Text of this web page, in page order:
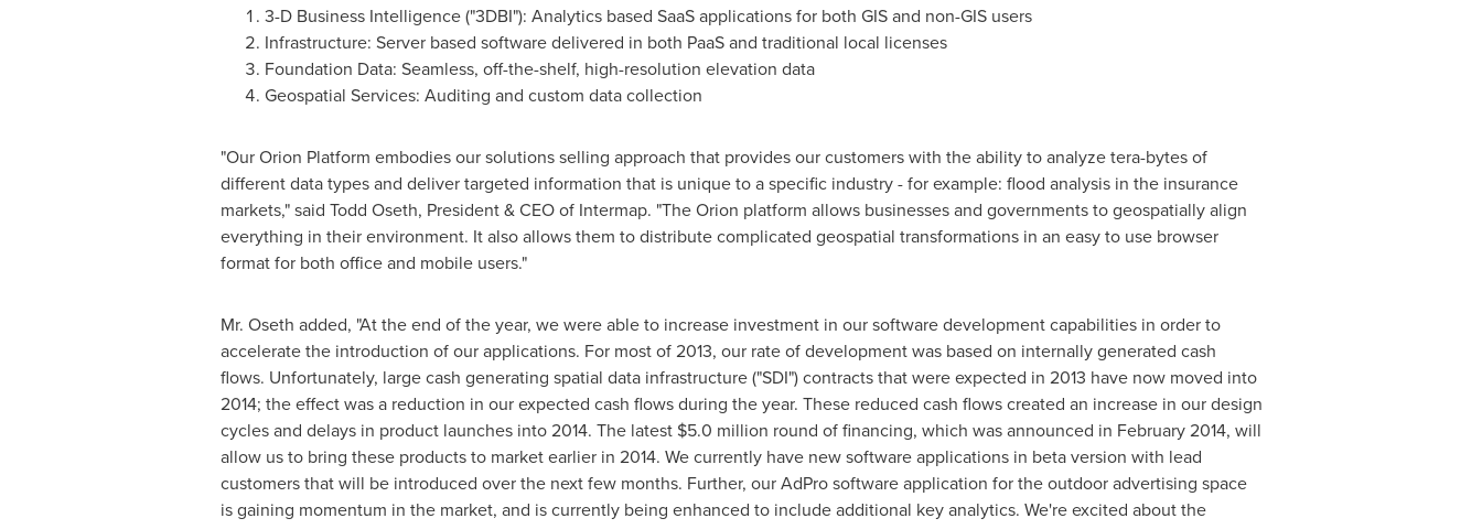
3-D Business Intelligence ("3DBI"): Analytics based SaaS applications for both GIS and non-GIS users
Infrastructure: Server based software delivered in both PaaS and traditional local licenses
Foundation Data: Seamless, off-the-shelf, high-resolution elevation data
Geospatial Services: Auditing and custom data collection
"Our Orion Platform embodies our solutions selling approach that provides our customers with the ability to analyze tera-bytes of
different data types and deliver targeted information that is unique to a specific industry - for example: flood analysis in the insurance
markets," said Todd Oseth, President & CEO of Intermap. "The Orion platform allows businesses and governments to geospatially align
everything in their environment. It also allows them to distribute complicated geospatial transformations in an easy to use browser
format for both office and mobile users."
Mr. Oseth added, "At the end of the year, we were able to increase investment in our software development capabilities in order to
accelerate the introduction of our applications. For most of 2013, our rate of development was based on internally generated cash
flows. Unfortunately, large cash generating spatial data infrastructure ("SDI") contracts that were expected in 2013 have now moved into
2014; the effect was a reduction in our expected cash flows during the year. These reduced cash flows created an increase in our design
cycles and delays in product launches into 2014. The latest $5.0 million round of financing, which was announced in February 2014, will
allow us to bring these products to market earlier in 2014. We currently have new software applications in beta version with lead
customers that will be introduced over the next few months. Further, our AdPro software application for the outdoor advertising space
is gaining momentum in the market, and is currently being enhanced to include additional key analytics. We're excited about the